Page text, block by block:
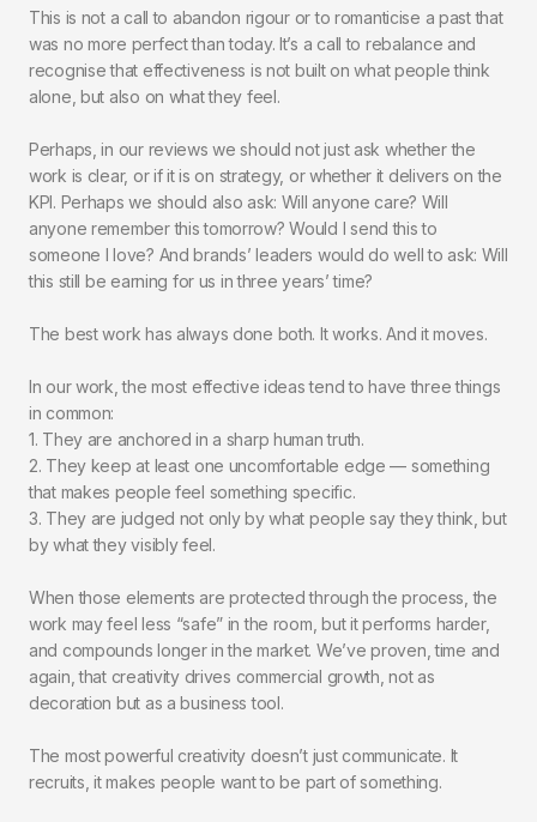
This is not a call to abandon rigour or to romanticise a past that
was no more perfect than today. It’s a call to rebalance and
recognise that effectiveness is not built on what people think
alone, but also on what they feel.
Perhaps, in our reviews we should not just ask whether the
work is clear, or if it is on strategy, or whether it delivers on the
KPI. Perhaps we should also ask: Will anyone care? Will
anyone remember this tomorrow? Would I send this to
someone I love? And brands’ leaders would do well to ask: Will
this still be earning for us in three years’ time?
The best work has always done both. It works. And it moves.
In our work, the most effective ideas tend to have three things
in common:
1. They are anchored in a sharp human truth.
2. They keep at least one uncomfortable edge — something
that makes people feel something specific.
3. They are judged not only by what people say they think, but
by what they visibly feel.
When those elements are protected through the process, the
work may feel less “safe” in the room, but it performs harder,
and compounds longer in the market. We’ve proven, time and
again, that creativity drives commercial growth, not as
decoration but as a business tool.
The most powerful creativity doesn’t just communicate. It
recruits, it makes people want to be part of something.